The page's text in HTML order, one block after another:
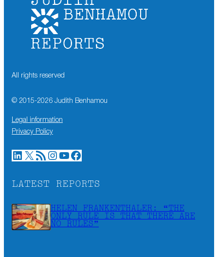
All rights reserved
© 2015-2026 Judith Benhamou
Legal information
Privacy Policy
LinkedIn X RSS Feed Instagram YouTube Facebook
LATEST REPORTS
HELEN FRANKENTHALER: “THE
ONLY RULE IS THAT THERE ARE
NO RULES”